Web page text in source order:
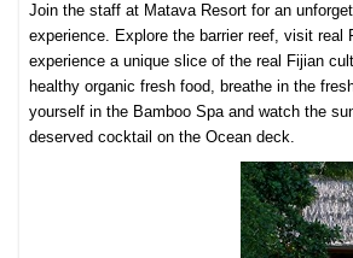
Join the staff at Matava Resort for an
experience. Explore the barrier reef, visit real
experience a unique slice of the real Fijian
healthyorganic fresh food, breathe in the
yourself in the Bamboo Spaand watch the
deserved cocktail on the Ocean deck.